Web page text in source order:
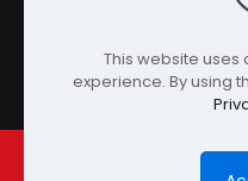
This website
experience. By using